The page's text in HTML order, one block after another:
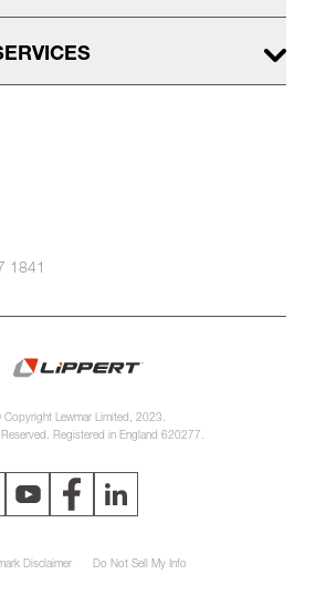
1841
Copyright Lewmar Limited, 2023.
Registered in England 620277.
Disclaimer Do Not Sell My Info